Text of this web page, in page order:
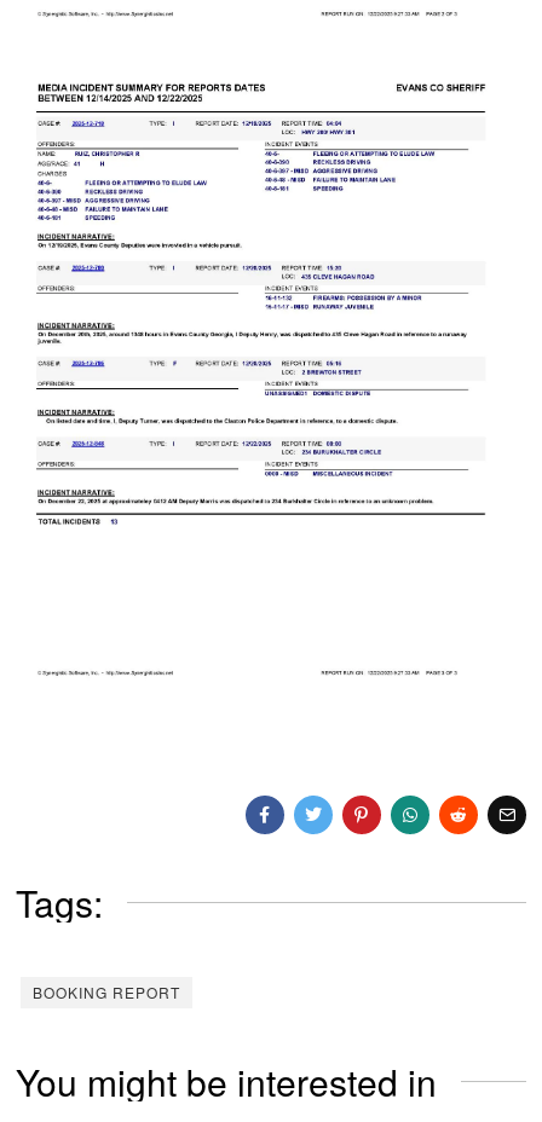
Tags:
BOOKING REPORT
You might be interested in